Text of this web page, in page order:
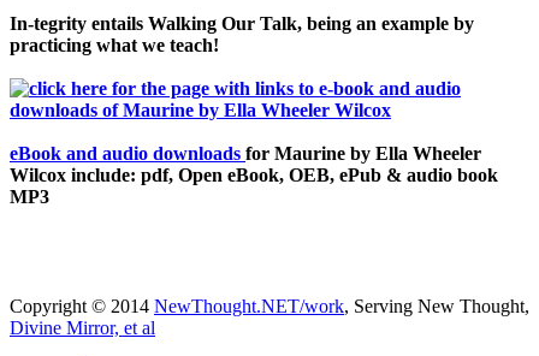
In-tegrity entails Walking Our Talk, being an example by
practicing what we teach!
eBook and audio downloads for Maurine by Ella Wheeler
Wilcox include: pdf, Open eBook, OEB, ePub & audio book
MP3
Copyright © 2014 NewThought.NET/work, Serving New Thought,
Divine Mirror, et al